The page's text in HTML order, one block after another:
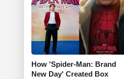
How 'Spider-Man: Brand
New Day' Created Box